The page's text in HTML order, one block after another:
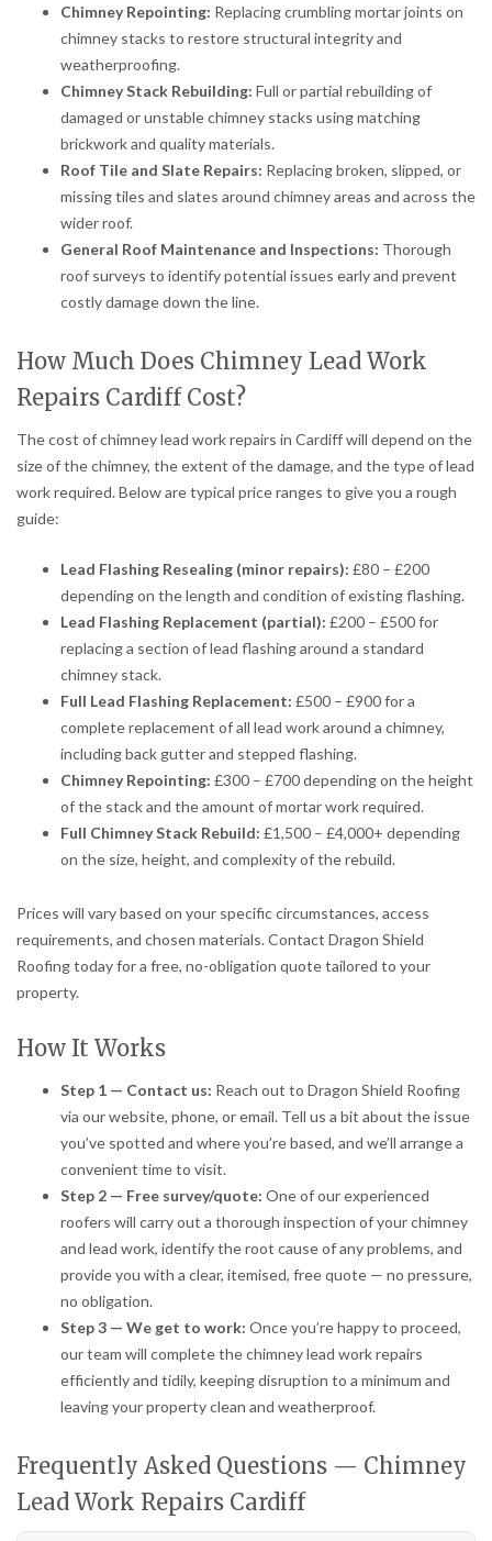
Chimney Repointing: Replacing crumbling mortar joints on
chimney stacks to restore structural integrity and
weatherproofing.
Chimney Stack Rebuilding: Full or partial rebuilding of
damaged or unstable chimney stacks using matching
brickwork and quality materials.
Roof Tile and Slate Repairs: Replacing broken, slipped, or
missing tiles and slates around chimney areas and across the
wider roof.
General Roof Maintenance and Inspections: Thorough
roof surveys to identify potential issues early and prevent
costly damage down the line.
How Much Does Chimney Lead Work
Repairs Cardiff Cost?
The cost of chimney lead work repairs in Cardiff will depend on the
size of the chimney, the extent of the damage, and the type of lead
work required. Below are typical price ranges to give you a rough
guide:
Lead Flashing Resealing (minor repairs): £80 – £200
depending on the length and condition of existing flashing.
Lead Flashing Replacement (partial): £200 – £500 for
replacing a section of lead flashing around a standard
chimney stack.
Full Lead Flashing Replacement: £500 – £900 for a
complete replacement of all lead work around a chimney,
including back gutter and stepped flashing.
Chimney Repointing: £300 – £700 depending on the height
of the stack and the amount of mortar work required.
Full Chimney Stack Rebuild: £1,500 – £4,000+ depending
on the size, height, and complexity of the rebuild.
Prices will vary based on your specific circumstances, access
requirements, and chosen materials. Contact Dragon Shield
Roofing today for a free, no-obligation quote tailored to your
property.
How It Works
Step 1 — Contact us: Reach out to Dragon Shield Roofing
via our website, phone, or email. Tell us a bit about the issue
you’ve spotted and where you’re based, and we’ll arrange a
convenient time to visit.
Step 2 — Free survey/quote: One of our experienced
roofers will carry out a thorough inspection of your chimney
and lead work, identify the root cause of any problems, and
provide you with a clear, itemised, free quote — no pressure,
no obligation.
Step 3 — We get to work: Once you’re happy to proceed,
our team will complete the chimney lead work repairs
efficiently and tidily, keeping disruption to a minimum and
leaving your property clean and weatherproof.
Frequently Asked Questions — Chimney
Lead Work Repairs Cardiff